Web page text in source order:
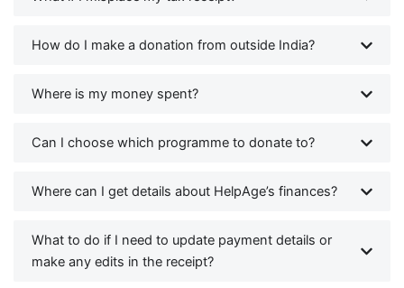
How do I make a donation from outside India?
Where is my money spent?
Can I choose which programme to donate to?
Where can I get details about HelpAge’s finances?
What to do if I need to update payment details or
make any edits in the receipt?